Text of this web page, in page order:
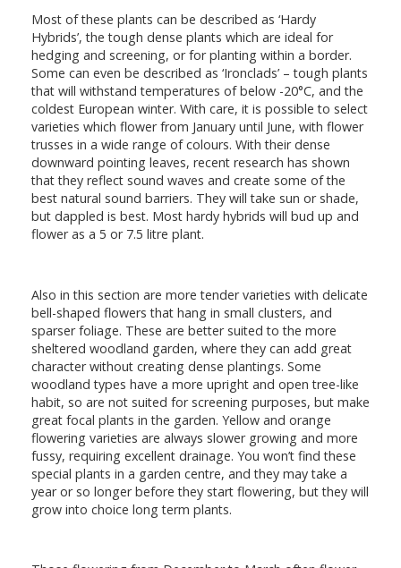
Most of these plants can be described as ‘Hardy
Hybrids’, the tough dense plants which are ideal for
hedging and screening, or for planting within a border.
Some can even be described as ‘Ironclads’ – tough plants
that will withstand temperatures of below -20°C, and the
coldest European winter. With care, it is possible to select
varieties which flower from January until June, with flower
trusses in a wide range of colours. With their dense
downward pointing leaves, recent research has shown
that they reflect sound waves and create some of the
best natural sound barriers. They will take sun or shade,
but dappled is best. Most hardy hybrids will bud up and
flower as a 5 or 7.5 litre plant.
Also in this section are more tender varieties with delicate
bell-shaped flowers that hang in small clusters, and
sparser foliage. These are better suited to the more
sheltered woodland garden, where they can add great
character without creating dense plantings. Some
woodland types have a more upright and open tree-like
habit, so are not suited for screening purposes, but make
great focal plants in the garden. Yellow and orange
flowering varieties are always slower growing and more
fussy, requiring excellent drainage. You won’t find these
special plants in a garden centre, and they may take a
year or so longer before they start flowering, but they will
grow into choice long term plants.